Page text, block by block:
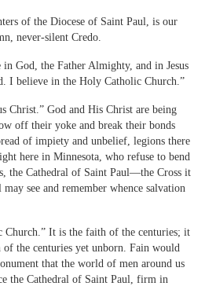
of the Diocese of Saint Paul, is our
never-silent Credo.
God, the Father Almighty, and in Jesus
I believe in the Holy Catholic Church.”
Christ.” God and His Christ are being
off their yoke and break their bonds
of impiety and unbelief, legions there
here in Minnesota, who refuse to bend
the Cathedral of Saint Paul—the Cross it
see and remember whence salvation
It is the faith of the centuries; it
the centuries yet unborn. Fain would
that the world of men around us
the Cathedral of Saint Paul, firm in